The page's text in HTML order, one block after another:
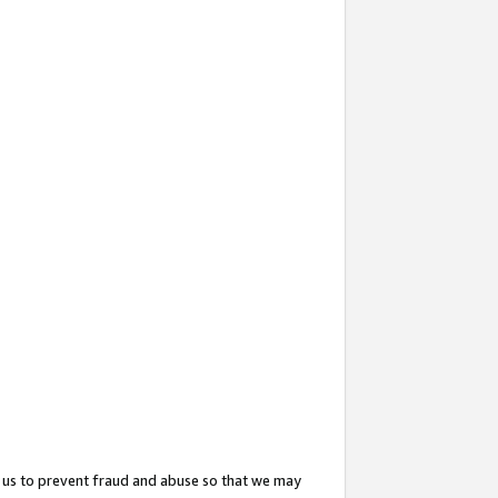
to prevent fraud and abuse so that we may